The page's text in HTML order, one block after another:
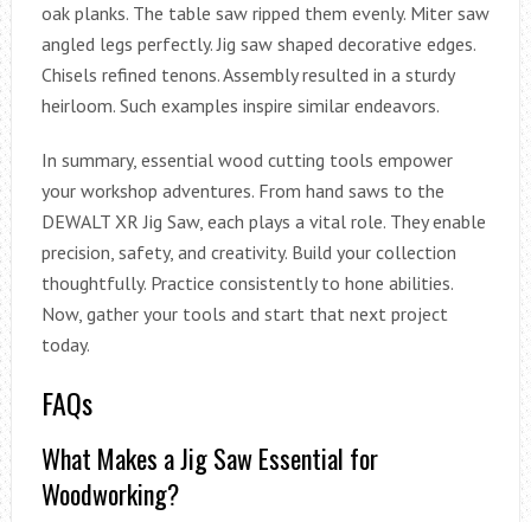
oak planks. The table saw ripped them evenly. Miter saw
angled legs perfectly. Jig saw shaped decorative edges.
Chisels refined tenons. Assembly resulted in a sturdy
heirloom. Such examples inspire similar endeavors.
In summary, essential wood cutting tools empower
your workshop adventures. From hand saws to the
DEWALT XR Jig Saw, each plays a vital role. They enable
precision, safety, and creativity. Build your collection
thoughtfully. Practice consistently to hone abilities.
Now, gather your tools and start that next project
today.
FAQs
What Makes a Jig Saw Essential for
Woodworking?